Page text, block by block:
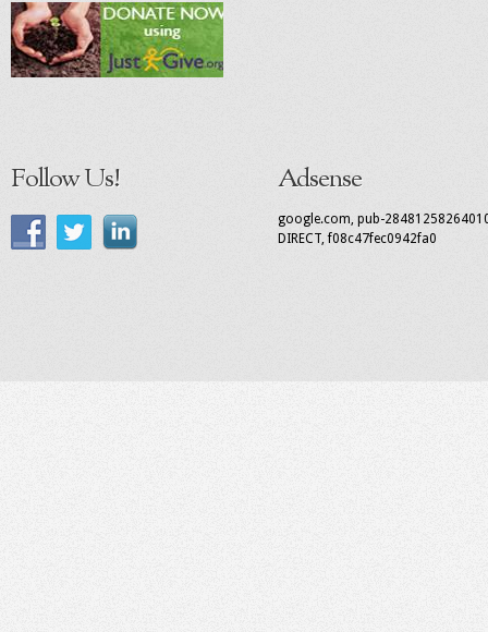
Follow Us! Adsense
google.com, pub-
DIRECT, f08c47fec0942fa0